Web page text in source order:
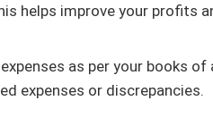
helps improve your profits
as per your books
expenses or discrepancies.